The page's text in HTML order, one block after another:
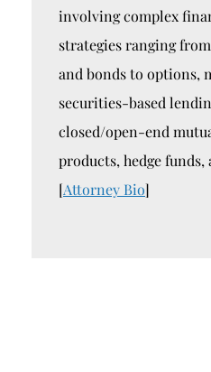
involving complex
strategies ranging
and bonds to options,
securities-based
closed/open-end
products, hedge funds,
[Attorney Bio]